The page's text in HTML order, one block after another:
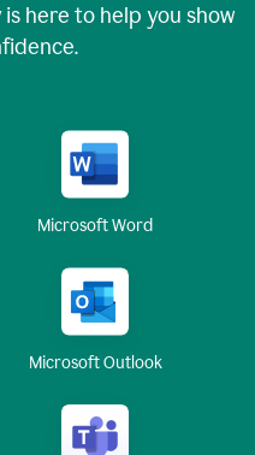
here to help you show
Microsoft Word
Microsoft Outlook